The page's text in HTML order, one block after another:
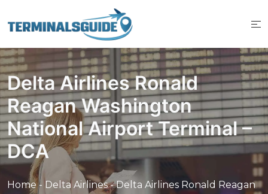
to
Delta Airlines Ronald
Reagan Washington
National Airport Terminal –
DCA
Home- Delta Airlines-Delta Airlines Ronald Reagan